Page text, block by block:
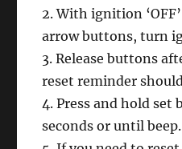
2. With ignition
arrow buttons, turn
3. Release buttons
reset reminder
4. Press and hold set
seconds or until beep.